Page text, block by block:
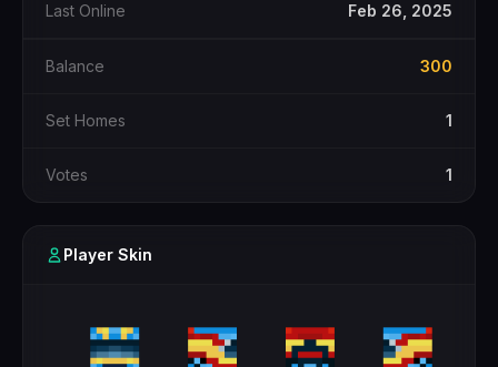
Last Online Feb 26, 2025
Balance 300
Set Homes 1
Votes 1
Player Skin